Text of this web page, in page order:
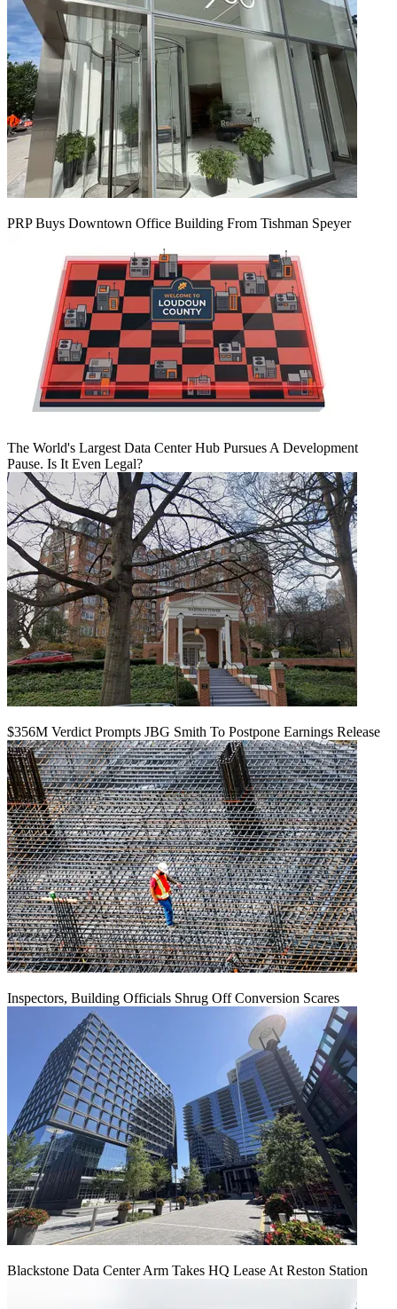
PRP Buys Downtown Office Building From Tishman Speyer
The World's Largest Data Center Hub Pursues A Development
Pause. Is It Even Legal?
$356M Verdict Prompts JBG Smith To Postpone Earnings Release
Inspectors, Building Officials Shrug Off Conversion Scares
Blackstone Data Center Arm Takes HQ Lease At Reston Station